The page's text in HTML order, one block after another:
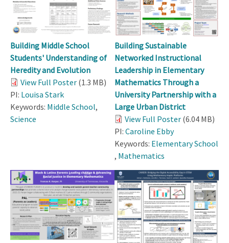
Building Middle School
Students' Understanding of
Heredity and Evolution
View Full Poster (1.3 MB)
PI: Louisa Stark
Keywords: Middle School,
Science
Building Sustainable
Networked Instructional
Leadership in Elementary
Mathematics Through a
University Partnership with a
Large Urban District
View Full Poster (6.04 MB)
PI: Caroline Ebby
Keywords: Elementary School
, Mathematics